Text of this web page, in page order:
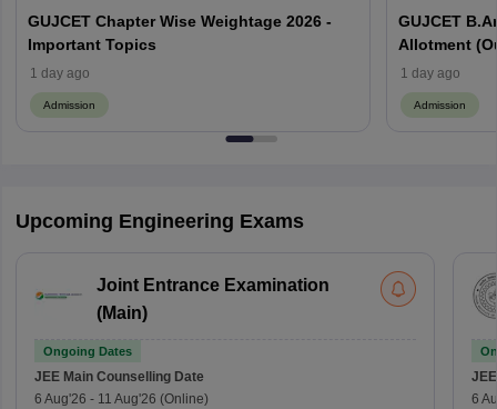
GUJCET Chapter Wise Weightage 2026 -
Important Topics
1 day ago
Admission
GUJCET
Allotment
1 day ago
Admission
Upcoming Engineering Exams
Joint Entrance Examination
(Main)
Ongoing Dates
JEE Main Counselling Date
6 Aug'26 - 11 Aug'26 (Online)
6